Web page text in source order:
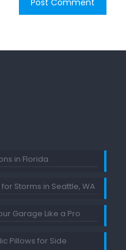
in Florida
Storms in Seattle, WA
Garage Like a Pro
Pillows for Side